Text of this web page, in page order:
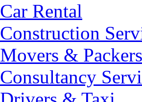
Car Rental
Construction
Movers & Packers
Consultancy